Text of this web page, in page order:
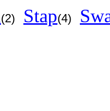
(2) Stap(4)